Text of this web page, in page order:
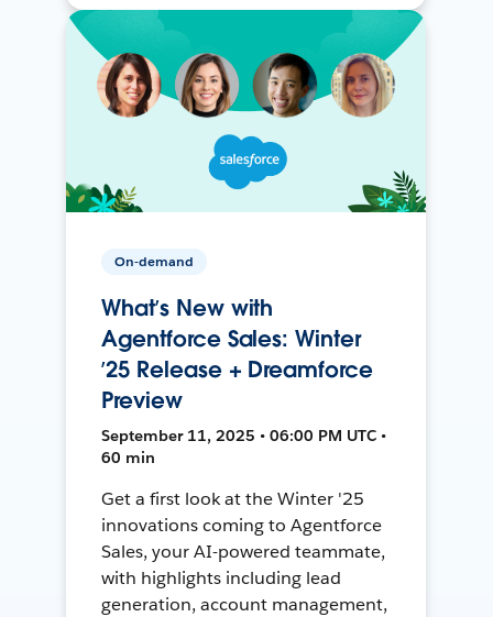
On-demand
What’s New with
Agentforce Sales: Winter
’25 Release + Dreamforce
Preview
September 11, 2025 • 06:00 PM UTC •
60 min
Get a first look at the Winter '25
innovations coming to Agentforce
Sales, your AI-powered teammate,
with highlights including lead
generation, account management,